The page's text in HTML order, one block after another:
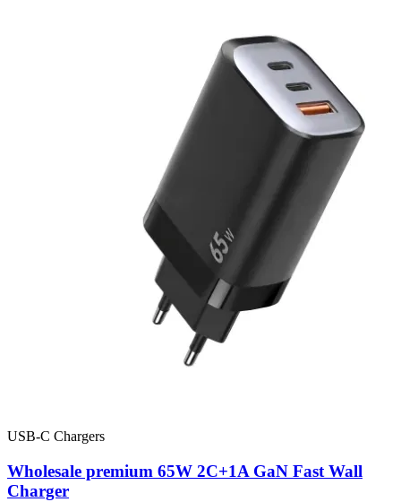
USB-C Chargers
Wholesale premium 65W 2C+1A GaN Fast Wall
Charger